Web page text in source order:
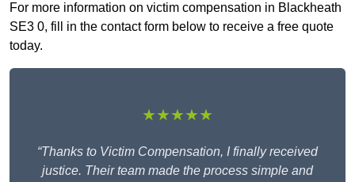
For more information on victim compensation in Blackheath
SE3 0, fill in the contact form below to receive a free quote
today.
★★★★★
“Thanks to Victim Compensation, I finally received
justice. Their team made the process simple and